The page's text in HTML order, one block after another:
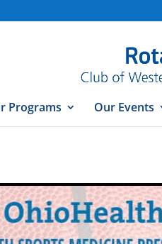
Programs Our Events